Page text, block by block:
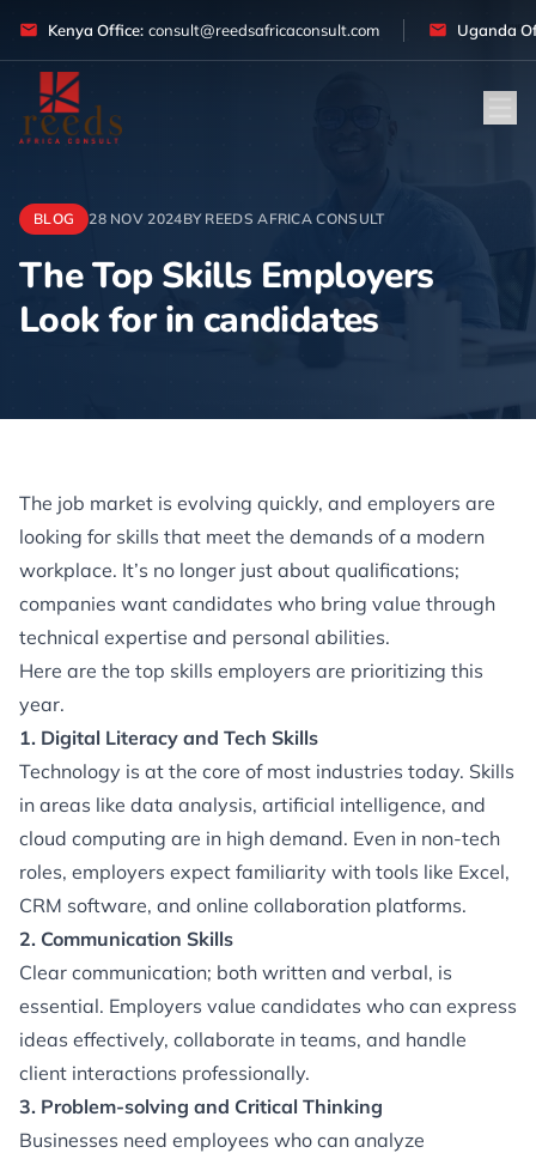
Kenya Office: consult@reedsafricaconsult.com Uganda
BLOG 28 NOV 2024BY REEDS AFRICA CONSULT
The Top Skills Employers
Look for in candidates
Article
The job market is evolving quickly, and employers are
looking for skills that meet the demands of a modern
workplace. It’s no longer just about qualifications;
companies want candidates who bring value through
technical expertise and personal abilities.
Here are the top skills employers are prioritizing this
year.
1. Digital Literacy and Tech Skills
Technology is at the core of most industries today. Skills
in areas like data analysis, artificial intelligence, and
cloud computing are in high demand. Even in non-tech
roles, employers expect familiarity with tools like Excel,
CRM software, and online collaboration platforms.
2. Communication Skills
Clear communication; both written and verbal, is
essential. Employers value candidates who can express
ideas effectively, collaborate in teams, and handle
client interactions professionally.
3. Problem-solving and Critical Thinking
Businesses need employees who can analyze